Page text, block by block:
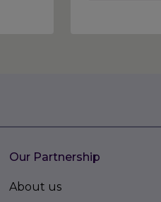
Our Partnership
About us